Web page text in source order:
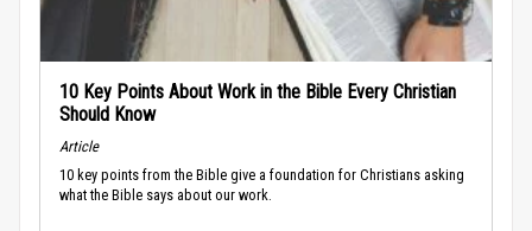
10 Key Points About Work in the Bible Every Christian
Should Know
Article
10 key points from the Bible give a foundation for Christians asking
what the Bible says about our work.